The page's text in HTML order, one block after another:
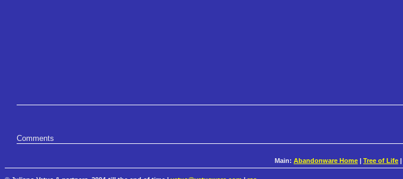
Comments
Main: Abandonware Home Tree of Life